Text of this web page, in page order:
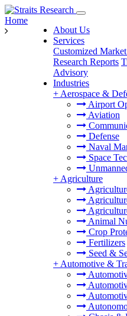
About Us
Services
Customized Market
Research Reports
Advisory
Industries
+ Aerospace &
Airport
Aviation
Defense
Naval
Space
+ Agriculture
Animal
Crop
Fertilizers
Seed &
+ Automotive &
Home